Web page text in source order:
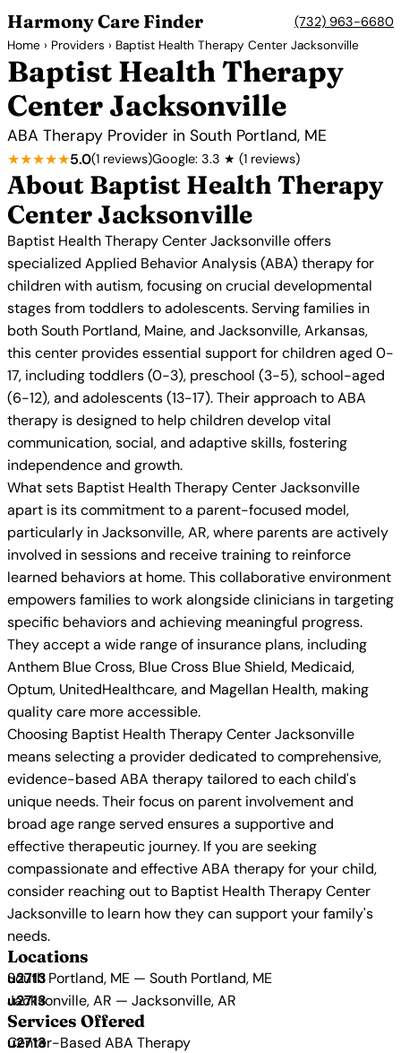
Harmony Care Finder (732) 963-6680
Home › Providers › Baptist Health Therapy Center Jacksonville
Baptist Health Therapy
Center Jacksonville
ABA Therapy Provider in South Portland, ME
★★★★★5.0(1 reviews)Google: 3.3 ★ (1 reviews)
About Baptist Health Therapy
Center Jacksonville
Baptist Health Therapy Center Jacksonville offers
specialized Applied Behavior Analysis (ABA) therapy for
children with autism, focusing on crucial developmental
stages from toddlers to adolescents. Serving families in
both South Portland, Maine, and Jacksonville, Arkansas,
this center provides essential support for children aged 0-
17, including toddlers (0-3), preschool (3-5), school-aged
(6-12), and adolescents (13-17). Their approach to ABA
therapy is designed to help children develop vital
communication, social, and adaptive skills, fostering
independence and growth.
What sets Baptist Health Therapy Center Jacksonville
apart is its commitment to a parent-focused model,
particularly in Jacksonville, AR, where parents are actively
involved in sessions and receive training to reinforce
learned behaviors at home. This collaborative environment
empowers families to work alongside clinicians in targeting
specific behaviors and achieving meaningful progress.
They accept a wide range of insurance plans, including
Anthem Blue Cross, Blue Cross Blue Shield, Medicaid,
Optum, UnitedHealthcare, and Magellan Health, making
quality care more accessible.
Choosing Baptist Health Therapy Center Jacksonville
means selecting a provider dedicated to comprehensive,
evidence-based ABA therapy tailored to each child's
unique needs. Their focus on parent involvement and
broad age range served ensures a supportive and
effective therapeutic journey. If you are seeking
compassionate and effective ABA therapy for your child,
consider reaching out to Baptist Health Therapy Center
Jacksonville to learn how they can support your family's
needs.
Locations
South Portland, ME — South Portland, ME
Jacksonville, AR — Jacksonville, AR
Services Offered
Center-Based ABA Therapy